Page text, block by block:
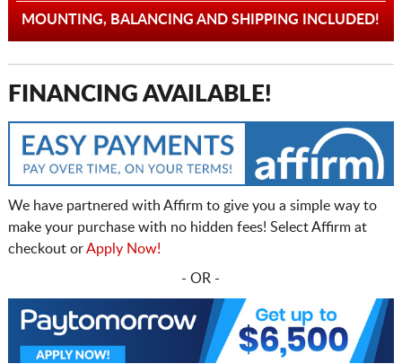
MOUNTING, BALANCING AND SHIPPING INCLUDED!
FINANCING AVAILABLE!
We have partnered with Affirm to give you a simple way to
make your purchase with no hidden fees! Select Affirm at
checkout orApply Now!
- OR -